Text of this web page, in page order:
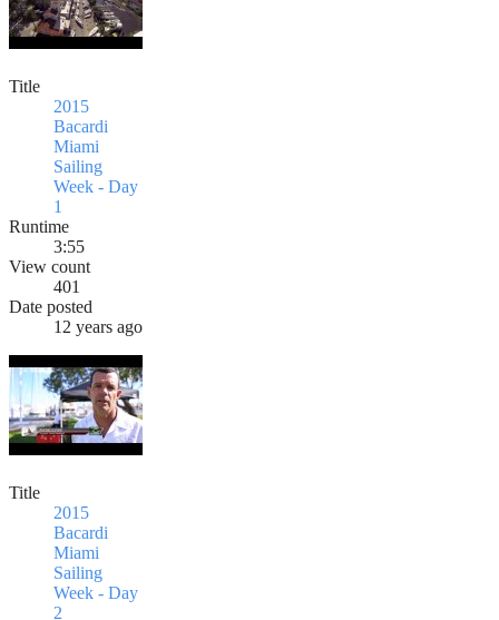
Title
2015
Bacardi
Miami
Sailing
Week - Day
1
Runtime
3:55
View count
401
Date posted
12 years ago
Title
2015
Bacardi
Miami
Sailing
Week - Day
2